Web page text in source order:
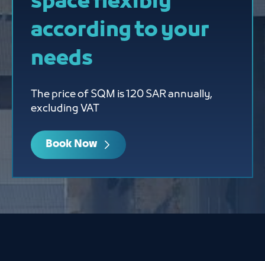
according to your
needs
The price of SQM is 120 SAR annually,
excluding VAT
Book Now